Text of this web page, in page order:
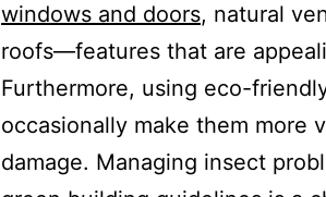
windows and doors, natural
roofs—features that are
Furthermore, using eco-
occasionally make them more
damage. Managing insect